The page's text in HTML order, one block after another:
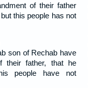
of their father
this people has not
son of Rechab have
their father, that he
people have not